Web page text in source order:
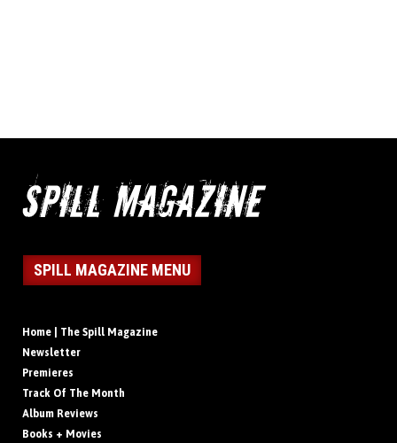
SPILL MAGAZINE MENU
Home | The Spill Magazine
Newsletter
Premieres
Track Of The Month
Album Reviews
Books + Movies